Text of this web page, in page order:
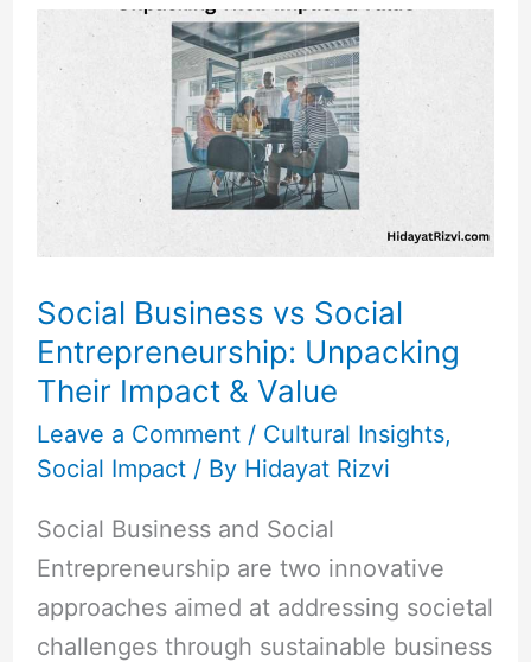
Social Business vs Social
Entrepreneurship: Unpacking
Their Impact & Value
Leave a Comment / Cultural Insights,
Social Impact/ By Hidayat Rizvi
Social Business and Social
Entrepreneurship are two innovative
approaches aimed at addressing societal
challenges through sustainable business
Business
Entrepreneurship:
Unpacking
Impact
&
Value